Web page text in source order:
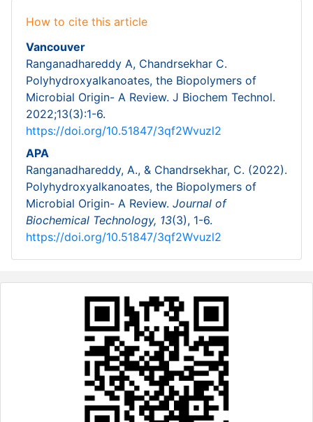
How to cite this article
Vancouver
Ranganadhareddy A, Chandrsekhar C.
Polyhydroxyalkanoates, the Biopolymers of
Microbial Origin- A Review. J Biochem Technol.
2022;13(3):1-6.
https://doi.org/10.51847/3qf2Wvuzl2
APA
Ranganadhareddy, A., & Chandrsekhar, C. (2022).
Polyhydroxyalkanoates, the Biopolymers of
Microbial Origin- A Review. Journal of
Biochemical Technology, 13(3), 1-6.
https://doi.org/10.51847/3qf2Wvuzl2